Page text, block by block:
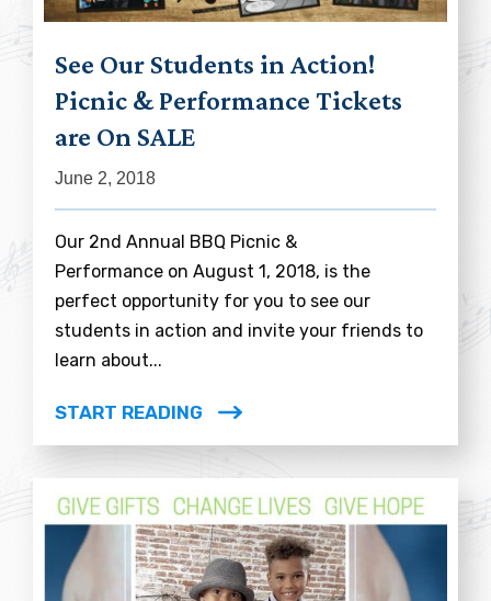
See Our Students in Action!
Picnic & Performance Tickets
are On SALE
June 2, 2018
Our 2nd Annual BBQ Picnic &
Performance on August 1, 2018, is the
perfect opportunity for you to see our
students in action and invite your friends to
learn about...
START READING